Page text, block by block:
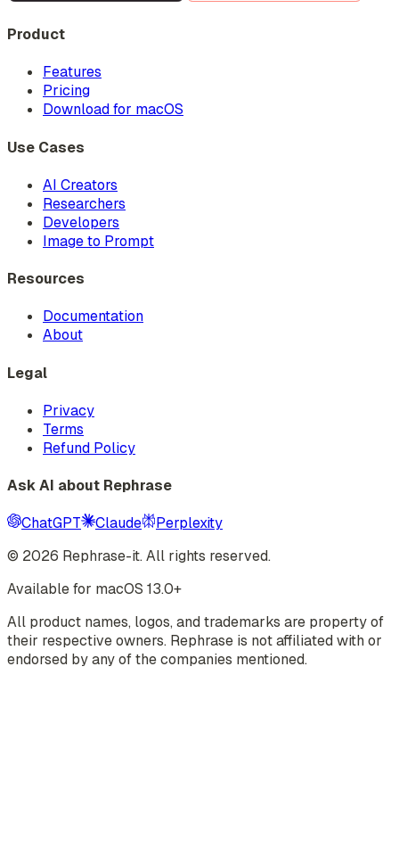
Product
Features
Pricing
Download for macOS
Use Cases
AI Creators
Researchers
Developers
Image to Prompt
Resources
Documentation
About
Legal
Privacy
Terms
Refund Policy
Ask AI about Rephrase
ChatGPT Claude
Perplexity
© 2026 Rephrase-it. All rights reserved.
Available for macOS 13.0+
All product names, logos, and trademarks are property of
their respective owners. Rephrase is not affiliated with or
endorsed by any of the companies mentioned.